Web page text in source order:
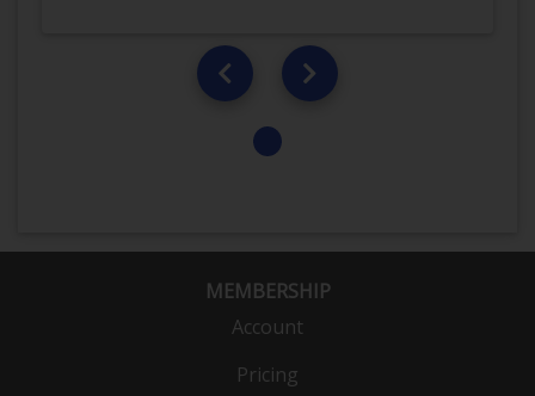
MEMBERSHIP
Account
Pricing